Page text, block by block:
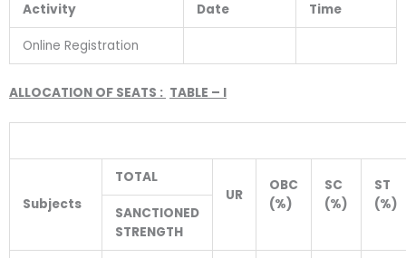
Activity Date Time
Online Registration
ALLOCATION OF SEATS : TABLE – I
Subjects
TOTAL
UR
OBC
(%)
SC
(%)
ST
(%)
SANCTIONED
STRENGTH